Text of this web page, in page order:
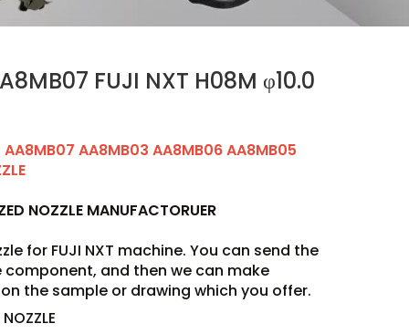
FUJI NXT H08M φ10.0
AA8MB03 AA8MB06 AA8MB05
NOZZLE MANUFACTORUER
for FUJI NXT machine. You can send the
and then we can make
the sample or drawing which you offer.